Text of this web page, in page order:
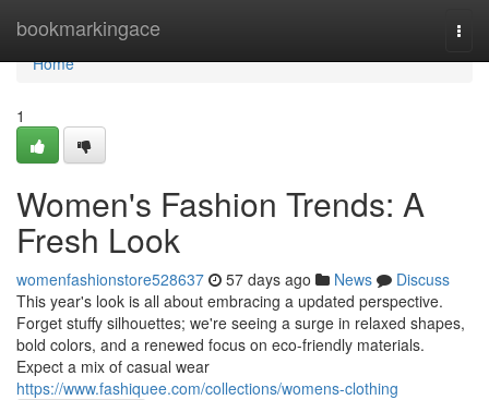
bookmarkingace
Home
Home
1
Women's Fashion Trends: A
Fresh Look
womenfashionstore528637 57 days ago News
Discuss
This year's look is all about embracing a updated perspective.
Forget stuffy silhouettes; we're seeing a surge in relaxed shapes,
bold colors, and a renewed focus on eco-friendly materials.
Expect a mix of casual wear
https://www.fashiquee.com/collections/womens-clothing